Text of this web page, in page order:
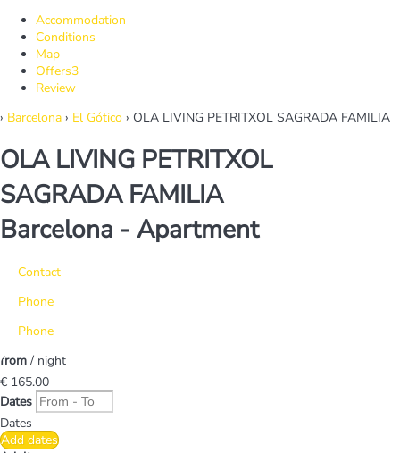
Accommodation
Conditions
Map
Offers3
Review
› Barcelona › El Gótico › OLA LIVING PETRITXOL SAGRADA FAMILIA
OLA LIVING PETRITXOL
SAGRADA FAMILIA
Barcelona - Apartment
Contact
Phone
Phone
from / night
€ 165.00
Dates
Dates
Add dates